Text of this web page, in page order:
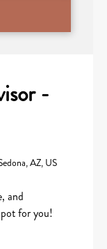
-
AZ, US
and
for you!